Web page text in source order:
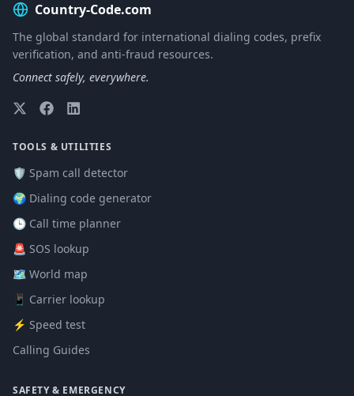
Country-Code.com
The global standard for international dialing codes, prefix
verification, and anti-fraud resources.
Connect safely, everywhere.
TOOLS & UTILITIES
🛡️ Spam call detector
🌍 Dialing code generator
🕒 Call time planner
🚨 SOS lookup
🗺️ World map
📱 Carrier lookup
⚡ Speed test
Calling Guides
SAFETY & EMERGENCY